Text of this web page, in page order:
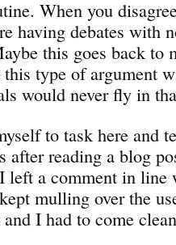
When you
having debates with
this goes back to
type of argument
would never fly in
to task here and
after reading a blog
left a comment in line
mulling over the
I had to come